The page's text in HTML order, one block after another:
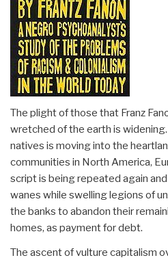
The plight of those that Franz
wretched of the earth is
natives is moving into the
communities in North America,
script is being repeated again
wanes while swelling legions of
the banks to abandon their
homes, as payment for debt.
The ascent of vulture capitalism